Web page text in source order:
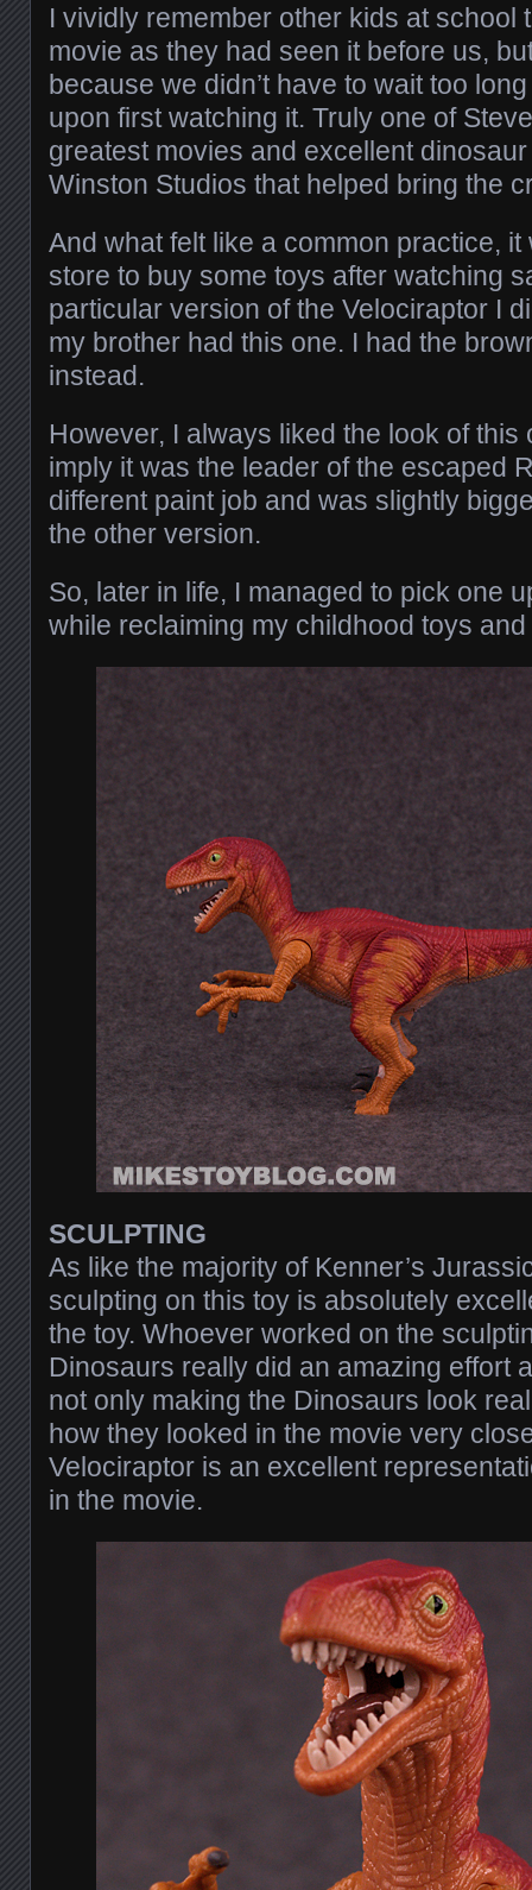
I vividly remember other kids at school
movie as they had seen it before us,
because we didn’t have to wait too
upon first watching it. Truly one of
greatest movies and excellent
Winston Studios that helped bring the
And what felt like a common practice,
store to buy some toys after watching
particular version of the Velociraptor I
my brother had this one. I had the
instead.
However, I always liked the look of this
imply it was the leader of the escaped
different paint job and was slightly
the other version.
So, later in life, I managed to pick one
while reclaiming my childhood toys
SCULPTING
As like the majority of Kenner’s
sculpting on this toy is absolutely
the toy. Whoever worked on the
Dinosaurs really did an amazing effort
not only making the Dinosaurs look
how they looked in the movie very
Velociraptor is an excellent
in the movie.